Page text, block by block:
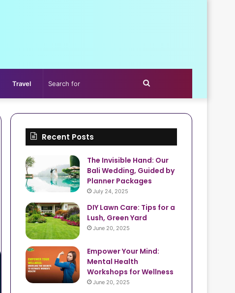
Travel Search
for
Recent Posts
The Invisible Hand: Our
Bali Wedding, Guided by
Planner Packages
July 24, 2025
DIY Lawn Care: Tips for a
Lush, Green Yard
June 20, 2025
Empower Your Mind:
Mental Health
Workshops for Wellness
June 20, 2025